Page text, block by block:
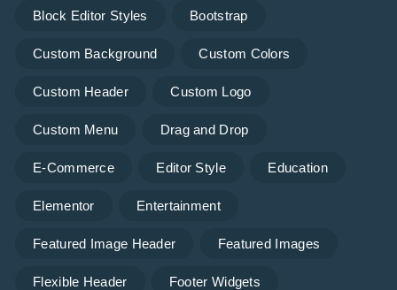
Block Editor Styles Bootstrap
Custom Background Custom Colors
Custom Header Custom Logo
Custom Menu Drag and Drop
E-Commerce Editor Style Education
Elementor Entertainment
Featured Image Header Featured Images
Flexible Header Footer Widgets